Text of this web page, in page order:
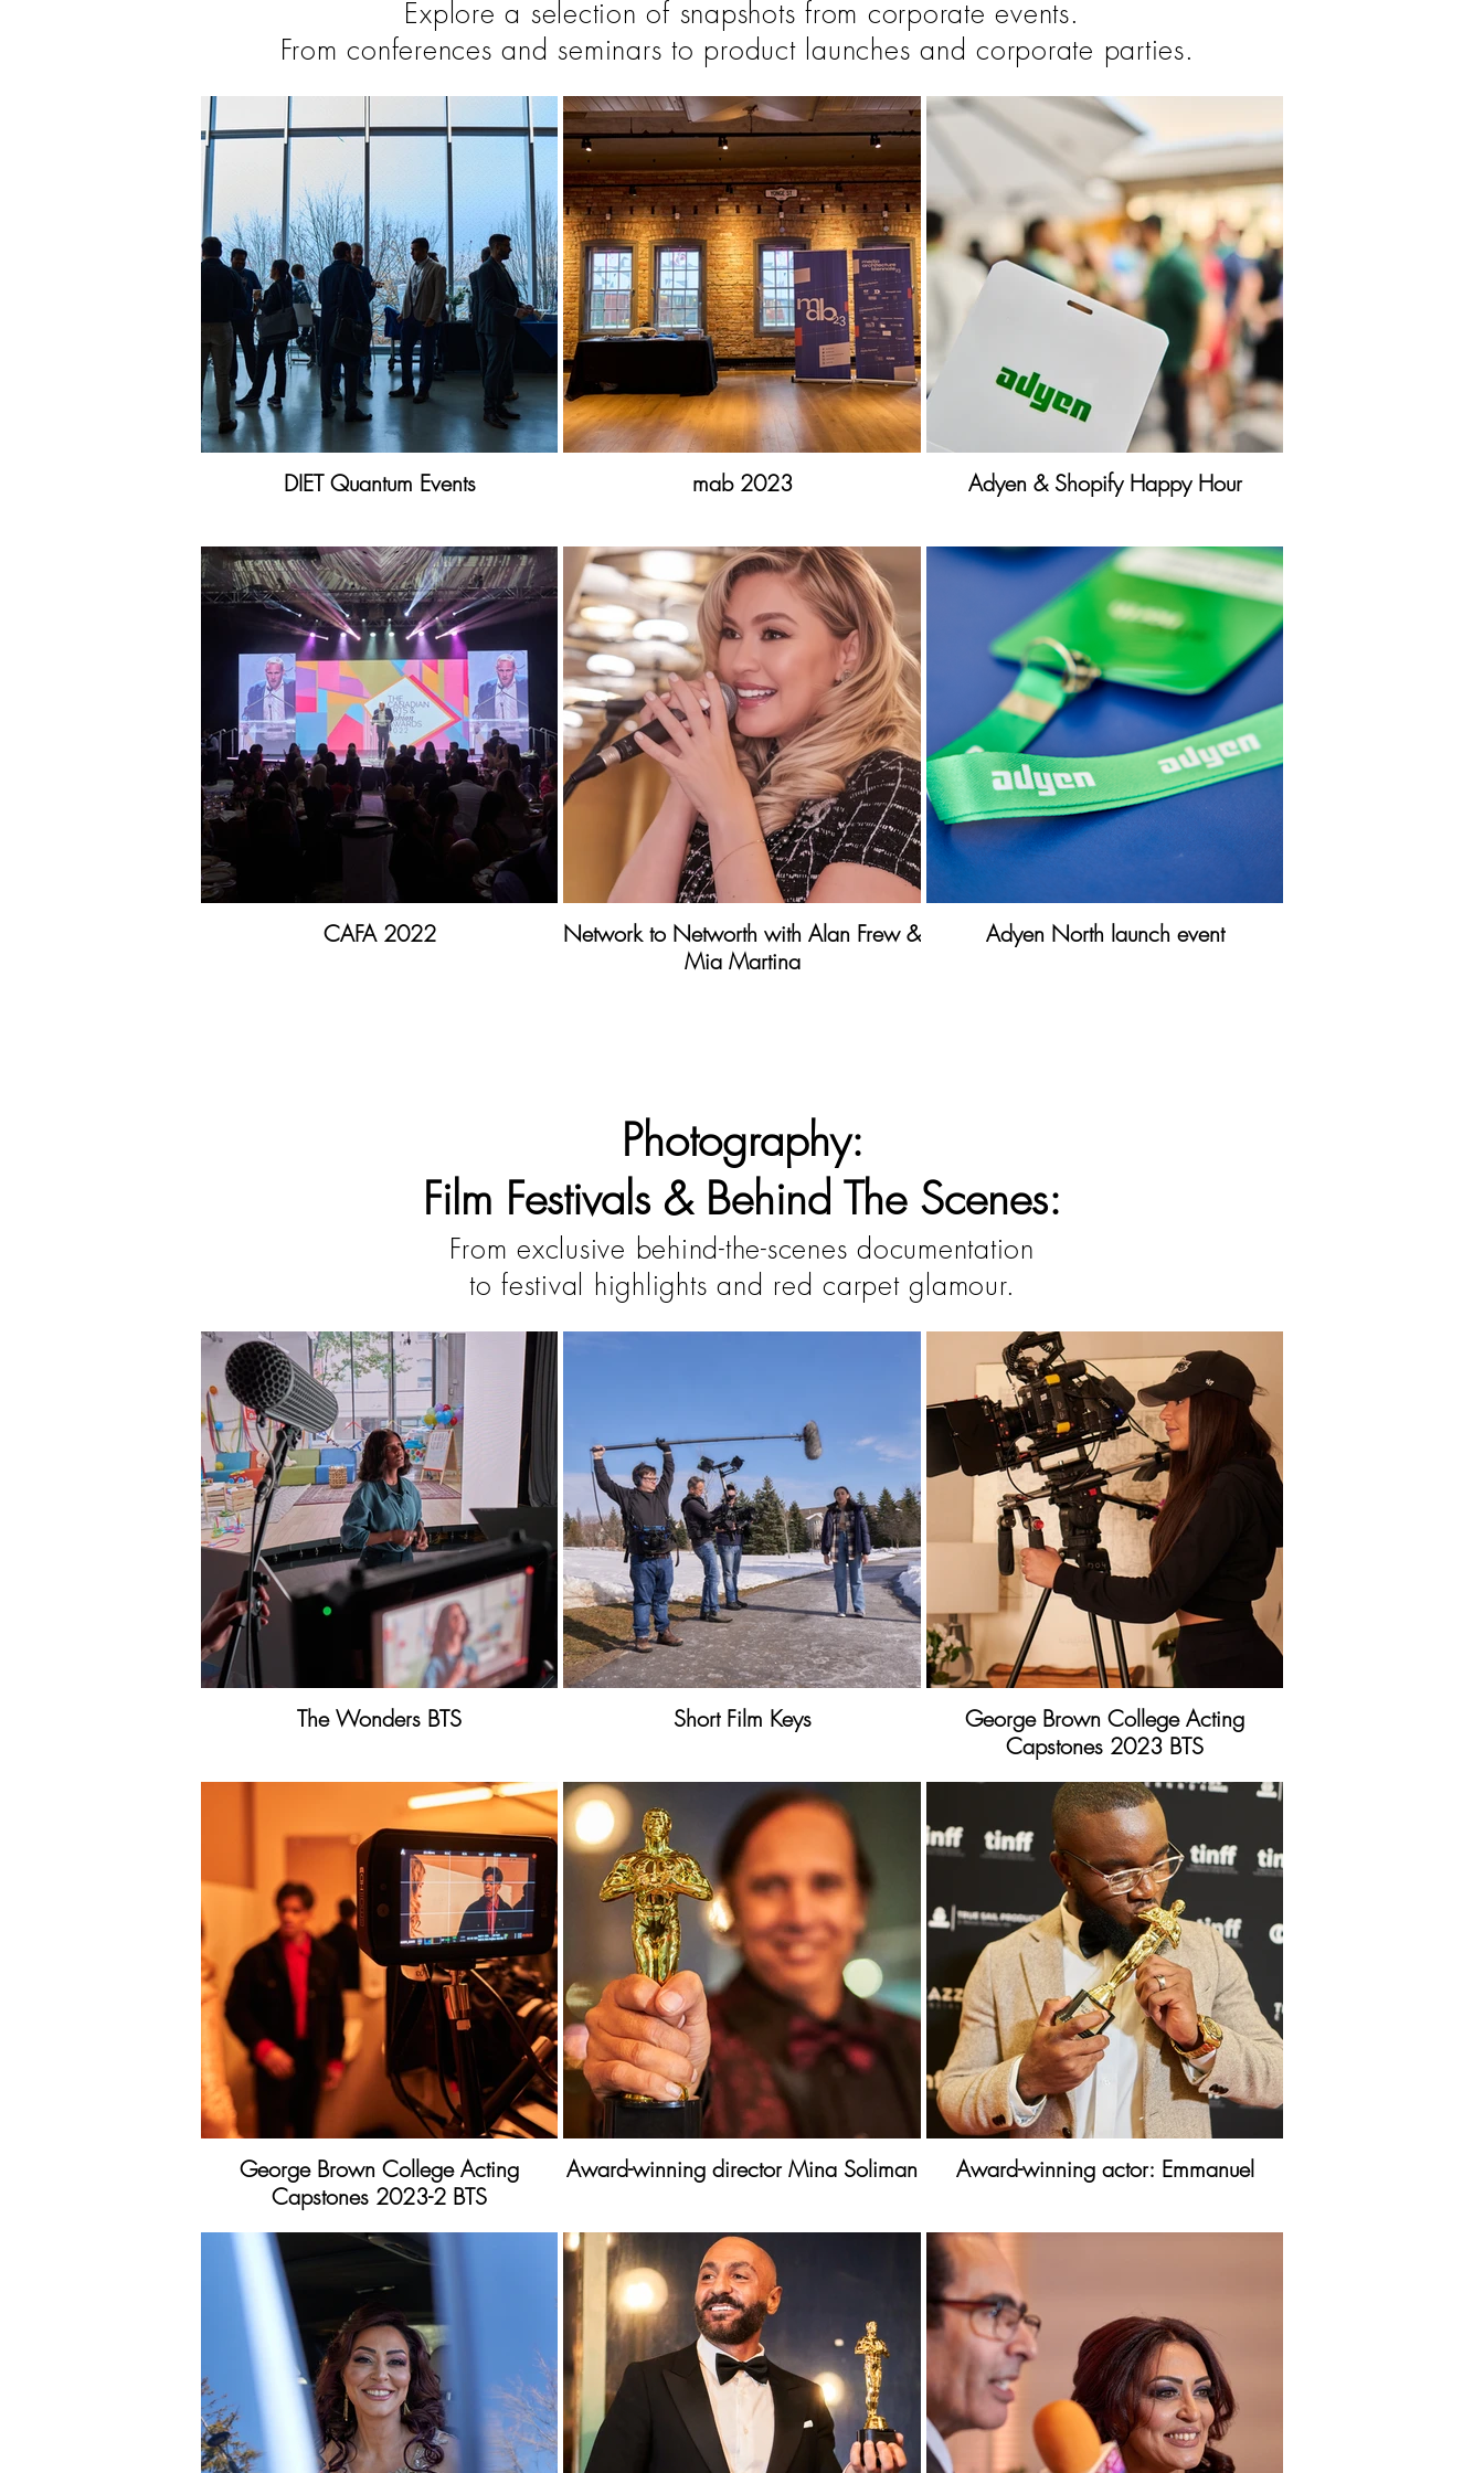
Explore a selection of snapshots from corporate events.
From conferences and seminars to product launches and corporate parties.
DIET Quantum Events mab 2023 Adyen & Shopify Happy Hour
CAFA 2022
Network to Networth with Alan Frew &
Mia Martina
Adyen North launch event
Photography:
Film Festivals & Behind The Scenes:
From exclusive behind-the-scenes documentation
to festival highlights and red carpet glamour.
The Wonders BTS Short Film Keys
George Brown College Acting
Capstones 2023 BTS
George Brown College Acting
Capstones 2023-2 BTS
Award-winning director Mina Soliman Award-winning actor: Emmanuel